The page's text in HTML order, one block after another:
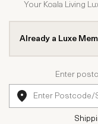
Your Koala Living
Already a Luxe
Enter